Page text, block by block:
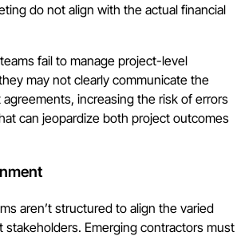
do not align with the actual financial
fail to manage project-level
may not clearly communicate the
increasing the risk of errors
can jeopardize both project outcomes
aren’t structured to align the varied
Emerging contractors must